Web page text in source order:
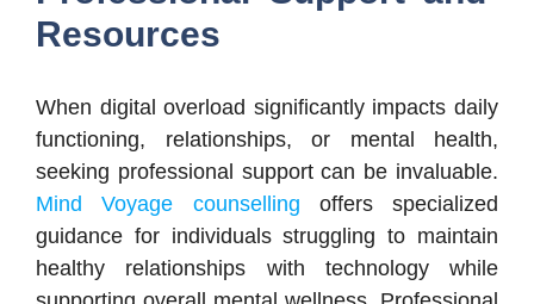
Resources
When digital overload significantly impacts daily
functioning, relationships, or mental health,
seeking professional support can be invaluable.
Mind Voyage counselling offers specialized
guidance for individuals struggling to maintain
healthy relationships with technology while